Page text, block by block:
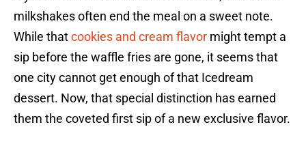
milkshakes often end the meal on a sweet note.
While thatcookies and cream flavor might tempt a
sip before the waffle fries are gone, it seems that
one city cannot get enough of that Icedream
dessert. Now, that special distinction has earned
them the coveted first sip of a new exclusive flavor.